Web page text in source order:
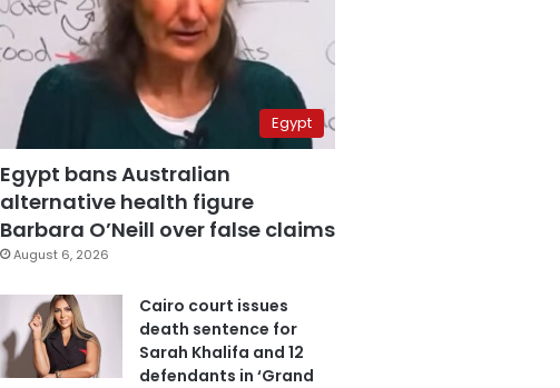
Egypt
Egypt bans Australian
alternative health figure
Barbara O’Neill over false claims
August 6, 2026
Cairo court issues
death sentence for
Sarah Khalifa and 12
defendants in ‘Grand